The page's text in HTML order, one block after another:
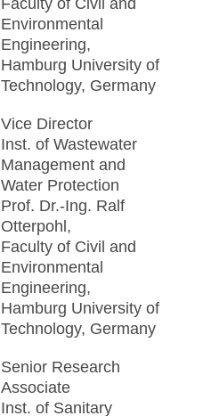
Environmental
Engineering,
Hamburg University of
Technology, Germany
Vice Director
Inst. of Wastewater
Management and
Water Protection
Prof. Dr.-Ing. Ralf
Otterpohl,
Faculty of Civil and
Environmental
Engineering,
Hamburg University of
Technology, Germany
Senior Research
Associate
Inst. of Sanitary